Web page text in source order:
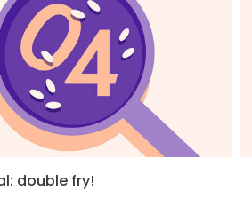
double fry!